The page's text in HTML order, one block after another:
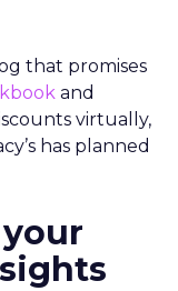
that promises
and
virtually,
has planned